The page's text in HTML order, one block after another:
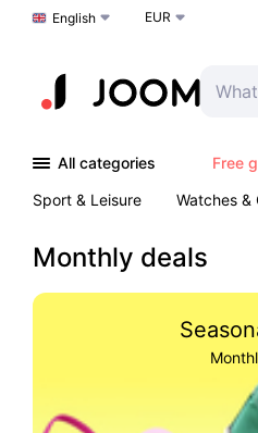
Choose a language
English EUR
All categories Free
Sport & Leisure
Watches &
Monthly deals